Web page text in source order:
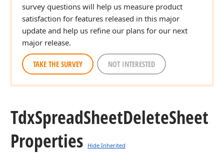
survey questions will help us measure product
satisfaction for features released in this major
update and help us refine our plans for our next
major release.
TAKE THE SURVEY NOT INTERESTED
TdxSpreadSheetDeleteSheet
Properties
Hide Inherited